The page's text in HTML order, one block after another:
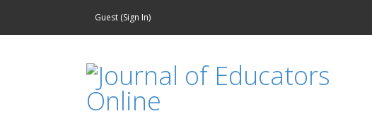
Guest (Sign In)